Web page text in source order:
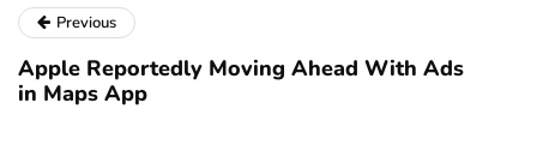
Previous
Apple Reportedly Moving Ahead With Ads
in Maps App